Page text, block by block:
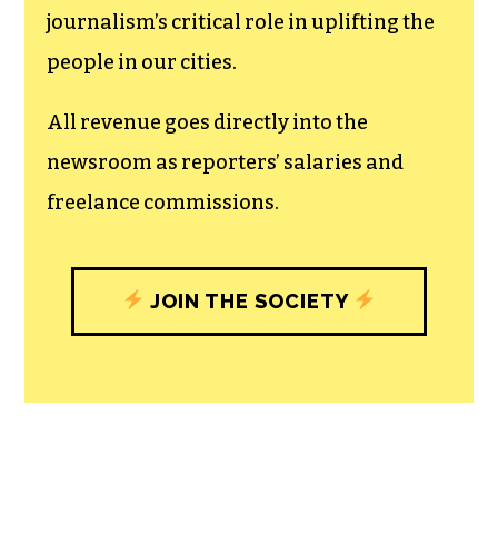
journalism’s critical role in uplifting the
people in our cities.
All revenue goes directly into the
newsroom as reporters’ salaries and
freelance commissions.
JOIN THE SOCIETY